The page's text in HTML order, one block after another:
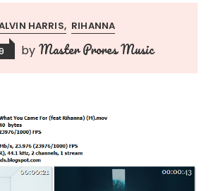
HARRIS RIHANNA
by Master Prores Music